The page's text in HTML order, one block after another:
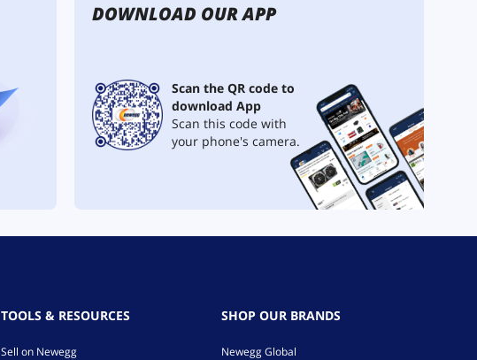
DOWNLOAD OUR APP
Scan the QR code to
download App
Scan this code with
your phone's camera.
TOOLS & RESOURCES
Sell on Newegg
SHOP OUR BRANDS
Newegg Global